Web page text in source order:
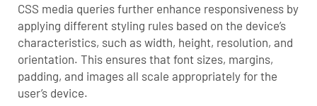
CSS media queries further enhance responsiveness by
applying different styling rules based on the device’s
characteristics, such as width, height, resolution, and
orientation. This ensures that font sizes, margins,
padding, and images all scale appropriately for the
user’s device.